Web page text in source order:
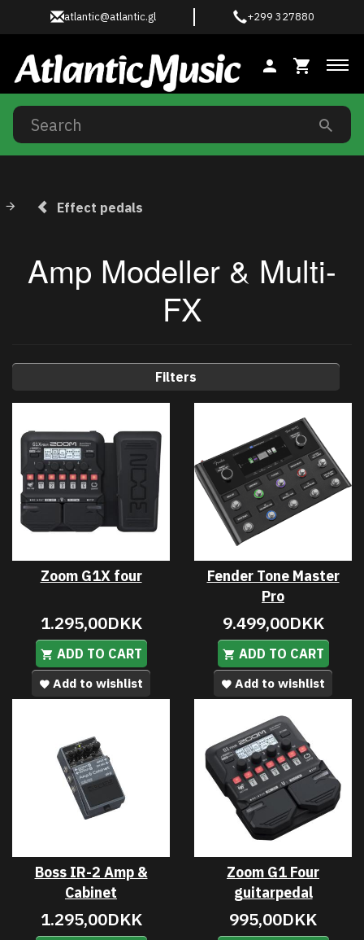
atlantic@atlantic.gl +299 327880
Effect pedals
Amp Modeller & Multi-
FX
Filters
Zoom G1X four
1.295,00DKK
ADD TO CART
Add to wishlist
Fender Tone Master
Pro
9.499,00DKK
ADD TO CART
Add to wishlist
Boss IR-2 Amp &
Cabinet
1.295,00DKK
Zoom G1 Four
guitarpedal
995,00DKK